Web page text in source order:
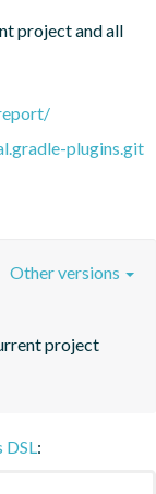
project and all
plugins.git
project
Other versions
DSL: